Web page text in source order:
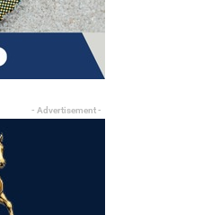
- Advertisement -